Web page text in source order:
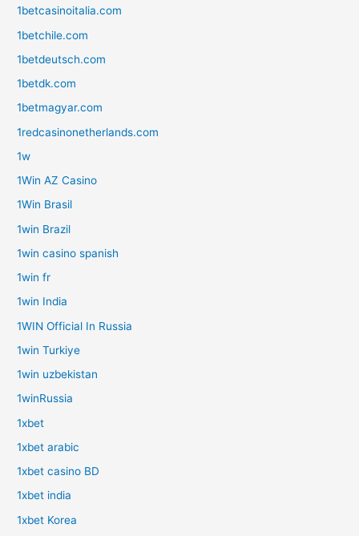
1betcasinoitalia.com
1betchile.com
1betdeutsch.com
1betdk.com
1betmagyar.com
1redcasinonetherlands.com
1w
1Win AZ Casino
1Win Brasil
1win Brazil
1win casino spanish
1win fr
1win India
1WIN Official In Russia
1win Turkiye
1win uzbekistan
1winRussia
1xbet
1xbet arabic
1xbet casino BD
1xbet india
1xbet Korea